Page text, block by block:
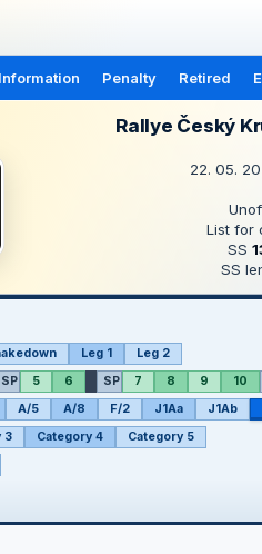
Information Penalty Retired
Rallye Český
22. 05.
List for
SS
SS
Leg 1 Leg 2
SP 5 6 SP 7 8 9 10
A/5 A/8 F/2 J1Aa J1Ab
3 Category 4 Category 5